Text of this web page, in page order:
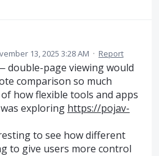
13, 2025 3:28 AM · Report
double-page viewing would
comparison so much
how flexible tools and apps
exploring https://pojav-
to see how different
to give users more control